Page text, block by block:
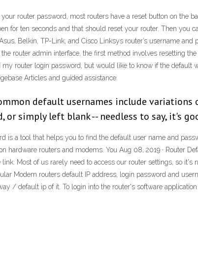
your router password, most routers have a reset button on
for ten seconds and that should reset your router. Then you
Belkin, TP-Link, and Cisco Linksys router’s username
router admin interface, the first method involves resetting
my router login password, but would like to know if the
Articles and guided assistance.
default usernames include
or simply left blank -- needless to say, it's
is a tool that helps you to find the default user name and
hardware routers and modems. You Aug 08, 2019 · Router
Most of us rarely need to access our router settings, so
Modem routers default IP address, login password and
/ default ip of it. To login into the router's software